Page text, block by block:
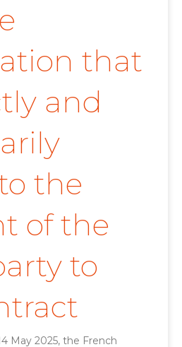
that
and
the
of the
to
May 2025, the French